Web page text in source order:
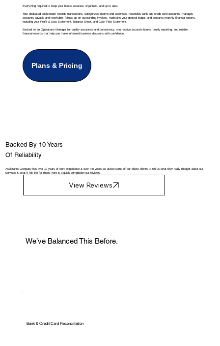
Everything required to keep your books accurate, organized, and up to date.
Your dedicated bookkeeper records transactions, categorizes income and expenses, reconciles bank and credit card accounts, manages
accounts payable and receivable, follows up on outstanding invoices, maintains your general ledger, and prepares monthly financial reports,
including your Profit & Loss Statement, Balance Sheet, and Cash Flow Statement.
Backed by an Operations Manager for quality assurance and consistency, you receive accurate books, timely reporting, and reliable
financial records that help you make informed business decisions with confidence.
Plans & Pricing
We’ve Balanced This Before.
Bank & Credit Card Reconciliation
Backed By 10 Years
Of Reliability
Assistants Company has over 10 years of work experience & over the years we asked some of our oldest clients to tell us what they really thought about our
services & what it felt like for them, here is a quick compilation our reviews.
View Reviews